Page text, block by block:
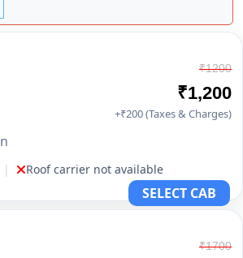
| Roof carrier not available
₹1200
₹1,200
+₹200 (Taxes & Charges)
SELECT CAB
₹1700